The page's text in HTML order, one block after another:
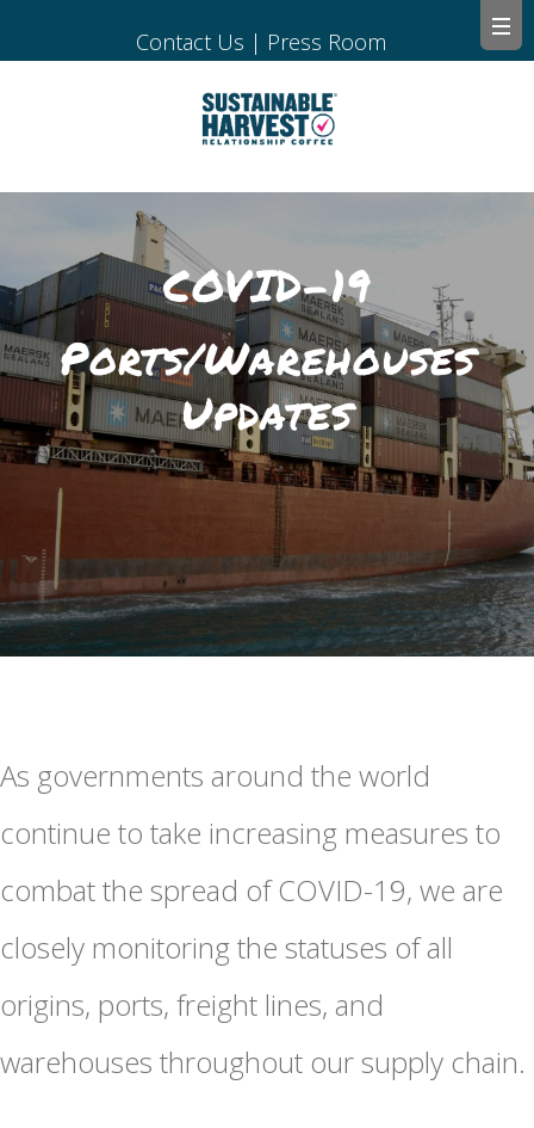
Contact Us | Press Room
COVID-19
Ports/Warehouses
Updates
As governments around the world
continue to take increasing measures to
combat the spread of COVID-19, we are
closely monitoring the statuses of all
origins, ports, freight lines, and
warehouses throughout our supply chain.